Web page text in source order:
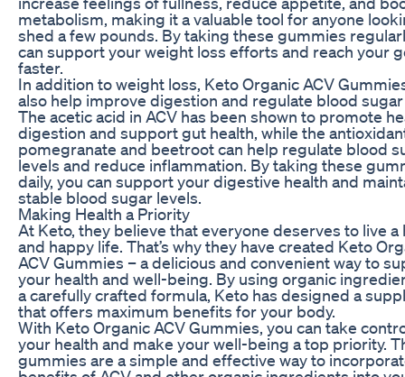
metabolism, making it a valuable tool for anyone
shed a few pounds. By taking these gummies
can support your weight loss efforts and reach your
faster.
In addition to weight loss, Keto Organic ACV
also help improve digestion and regulate blood
The acetic acid in ACV has been shown to promote
digestion and support gut health, while the
pomegranate and beetroot can help regulate blood
levels and reduce inflammation. By taking these
daily, you can support your digestive health and
stable blood sugar levels.
Making Health a Priority
At Keto, they believe that everyone deserves to live a
and happy life. That’s why they have created Keto
ACV Gummies – a delicious and convenient way to
your health and well-being. By using organic
a carefully crafted formula, Keto has designed a
that offers maximum benefits for your body.
With Keto Organic ACV Gummies, you can take
your health and make your well-being a top priority.
gummies are a simple and effective way to